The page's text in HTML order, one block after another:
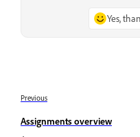
Yes,
Previous
Assignments overview